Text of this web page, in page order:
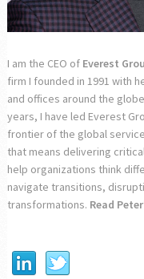
I am the CEO of Everest
firm I founded in 1991 with
and offices around the
years, I have led Everest
frontier of the global
that means delivering
help organizations think
navigate transitions,
transformations. Read